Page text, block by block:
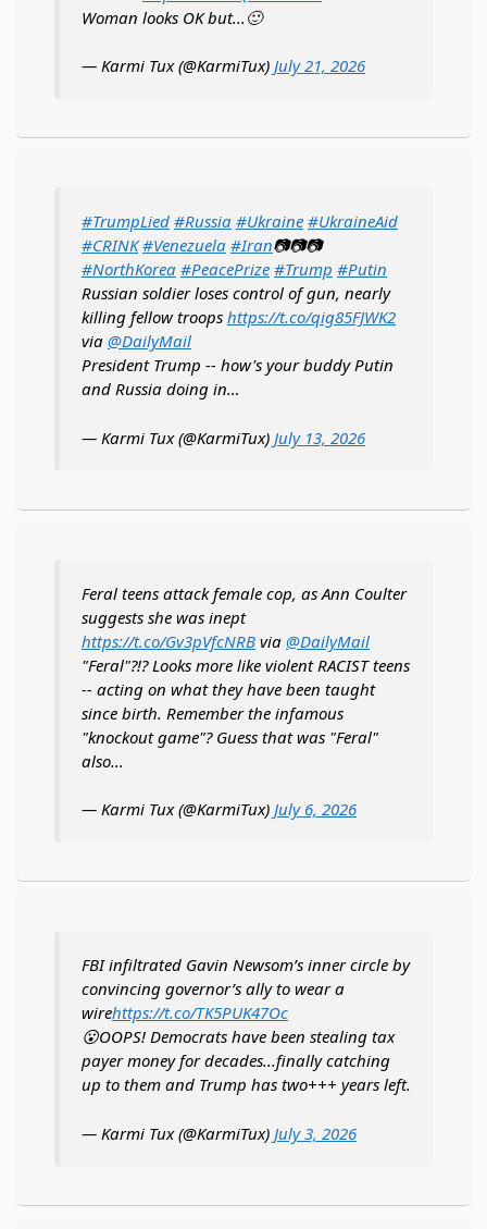
Woman looks OK but...🙂
— Karmi Tux (@KarmiTux) July 21, 2026
#TrumpLied #Russia #Ukraine #UkraineAid
#CRINK #Venezuela #Iran📷📷📷
#NorthKorea #PeacePrize #Trump #Putin
Russian soldier loses control of gun, nearly
killing fellow troops https://t.co/qig85FJWK2
via @DailyMail
President Trump -- how's your buddy Putin
and Russia doing in…
— Karmi Tux (@KarmiTux) July 13, 2026
Feral teens attack female cop, as Ann Coulter
suggests she was inept
https://t.co/Gv3pVfcNRB via @DailyMail
"Feral"?!? Looks more like violent RACIST teens
-- acting on what they have been taught
since birth. Remember the infamous
"knockout game"? Guess that was "Feral"
also...
— Karmi Tux (@KarmiTux) July 6, 2026
FBI infiltrated Gavin Newsom’s inner circle by
convincing governor’s ally to wear a
wirehttps://t.co/TK5PUK47Oc
😮OOPS! Democrats have been stealing tax
payer money for decades...finally catching
up to them and Trump has two+++ years left.
— Karmi Tux (@KarmiTux) July 3, 2026